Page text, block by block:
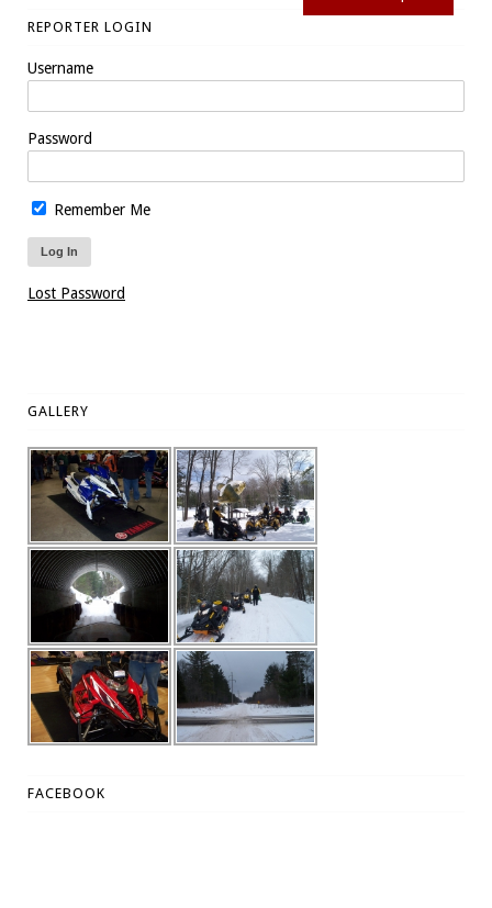
REPORTER LOGIN
Username
Password
Remember Me
Lost Password
GALLERY
FACEBOOK